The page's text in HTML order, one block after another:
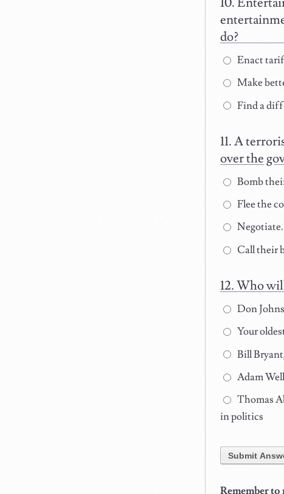
do?
Enact
Make
Find a
A
over the
Bomb
Flee the
Call their
Who
Don
Your
Bill
Adam
Thomas
in politics
Submit
Remember to